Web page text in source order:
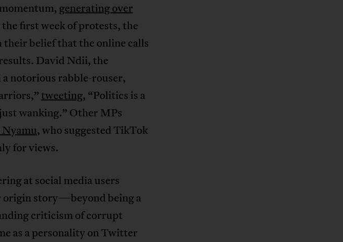
generating over
first week of protests, the
their belief that the online calls
David Ndii, the
a notorious rabble-rouser,
tweeting, “Politics is a
wanking.” Other MPs
, who suggested TikTok
for views.
at social media users
origin story—beyond being a
criticism of corrupt
as a personality on Twitter